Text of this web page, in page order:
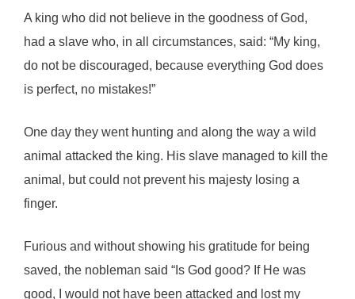
A king who did not believe in the goodness of God,
had a slave who, in all circumstances, said: “My king,
do not be discouraged, because everything God does
is perfect, no mistakes!”
One day they went hunting and along the way a wild
animal attacked the king. His slave managed to kill the
animal, but could not prevent his majesty losing a
finger.
Furious and without showing his gratitude for being
saved, the nobleman said “Is God good? If He was
good, I would not have been attacked and lost my